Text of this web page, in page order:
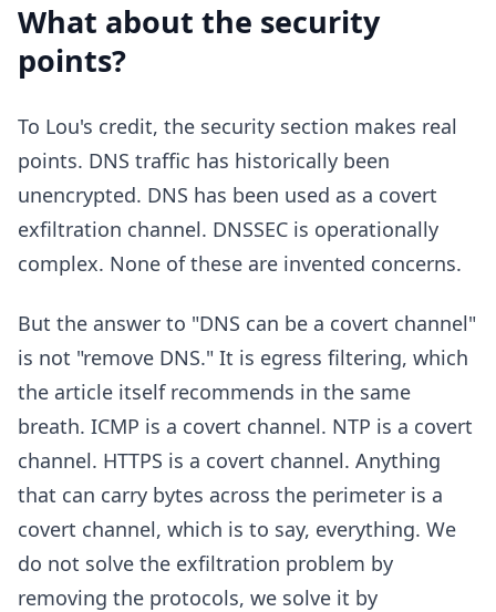
What about the security
points?
To Lou's credit, the security section makes real
points. DNS traffic has historically been
unencrypted. DNS has been used as a covert
exfiltration channel. DNSSEC is operationally
complex. None of these are invented concerns.
But the answer to "DNS can be a covert channel"
is not "remove DNS." It is egress filtering, which
the article itself recommends in the same
breath. ICMP is a covert channel. NTP is a covert
channel. HTTPS is a covert channel. Anything
that can carry bytes across the perimeter is a
covert channel, which is to say, everything. We
do not solve the exfiltration problem by
removing the protocols, we solve it by